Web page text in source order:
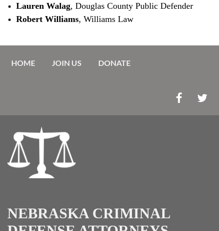
Lauren Walag, Douglas County Public Defender
Robert Williams, Williams Law
HOME JOIN US DONATE
NEBRASKA CRIMINAL